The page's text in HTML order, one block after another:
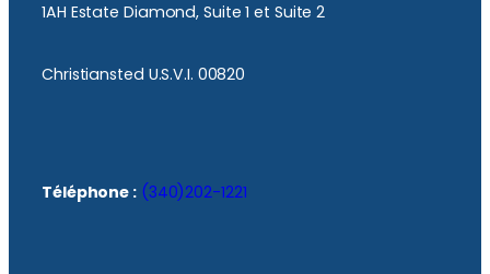
1AH Estate Diamond, Suite 1 et Suite 2
Christiansted U.S.V.I. 00820
Téléphone : (340)202-1221